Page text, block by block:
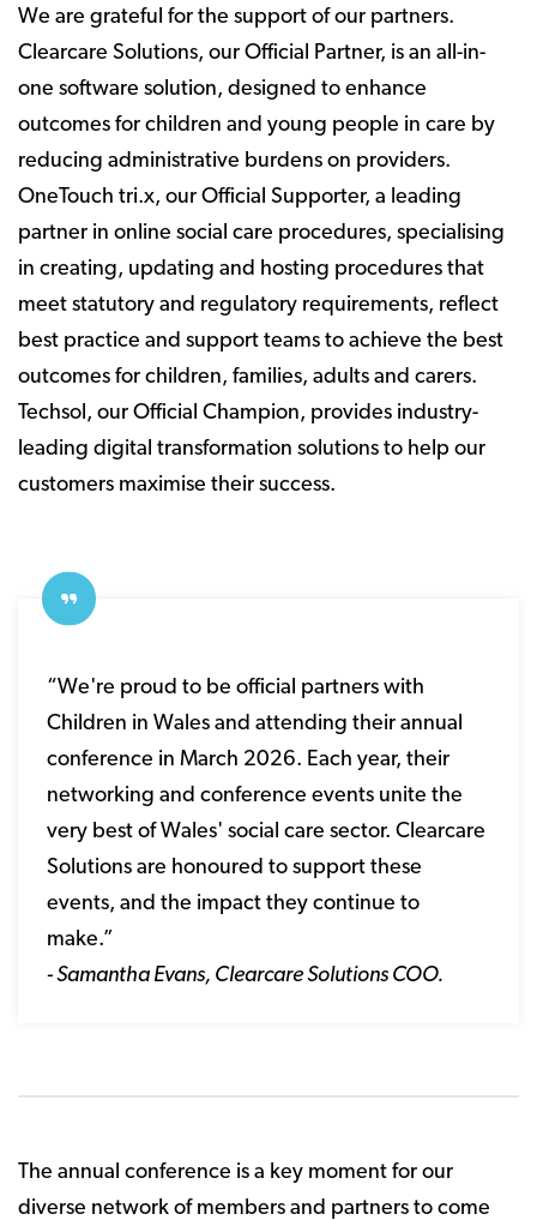
We are grateful for the support of our partners.
Clearcare Solutions, our Official Partner, is an all-in-
one software solution, designed to enhance
outcomes for children and young people in care by
reducing administrative burdens on providers.
OneTouch tri.x, our Official Supporter, a leading
partner in online social care procedures, specialising
in creating, updating and hosting procedures that
meet statutory and regulatory requirements, reflect
best practice and support teams to achieve the best
outcomes for children, families, adults and carers.
Techsol, our Official Champion, provides industry-
leading digital transformation solutions to help our
customers maximise their success.​​​​
“We're proud to be official partners with
Children in Wales and attending their annual
conference in March 2026. Each year, their
networking and conference events unite the
very best of Wales' social care sector. Clearcare
Solutions are honoured to support these
events, and the impact they continue to
make.”
- Samantha Evans, Clearcare Solutions COO.
The annual conference is a key moment for our
diverse network of members and partners to come